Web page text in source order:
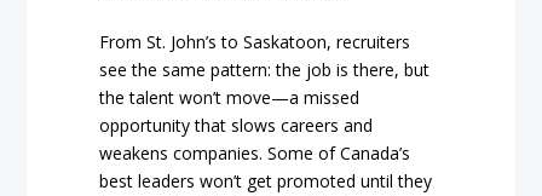
From St. John’s to Saskatoon, recruiters
see the same pattern: the job is there, but
the talent won’t move—a missed
opportunity that slows careers and
weakens companies. Some of Canada’s
best leaders won’t get promoted until they